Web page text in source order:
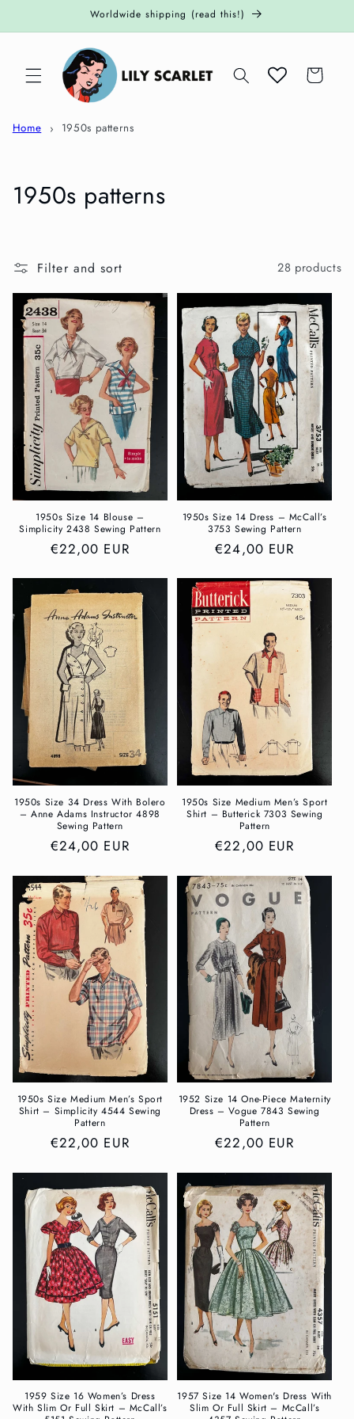
Worldwide shipping (read this!)
Cart
Home 1950s patterns
C
l
l
e
c
o
n
:
1950s patterns
Filter and sort 28 products
1950s Size 14 Blouse –
Simplicity 2438 Sewing Pattern
Regular
€22,00 EUR
1950s Size 14 Dress – McCall’s
3753 Sewing Pattern
Regular
€24,00 EUR
1950s Size 34 Dress With Bolero
– Anne Adams Instructor 4898
Sewing Pattern
Regular
€24,00 EUR
1950s Size Medium Men’s Sport
Shirt – Butterick 7303 Sewing
Pattern
Regular
€22,00 EUR
1950s Size Medium Men’s Sport
Shirt – Simplicity 4544 Sewing
Pattern
Regular
€22,00 EUR
1952 Size 14 One-Piece Maternity
Dress – Vogue 7843 Sewing
Pattern
Regular
€22,00 EUR
1959 Size 16 Women’s Dress
With Slim Or Full Skirt – McCall’s
1957 Size 14 Women's Dress With
Slim Or Full Skirt – McCall’s